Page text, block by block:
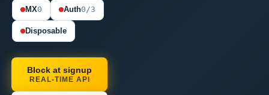
MX0 Auth0/3
Disposable
Block at signup
REAL-TIME API